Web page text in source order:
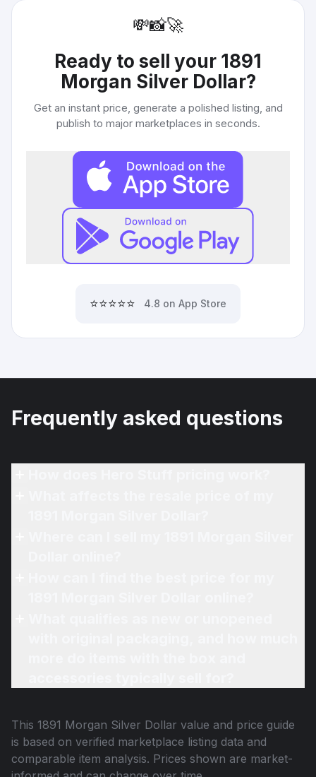
💸📸🚀
Ready to sell your 1891
Morgan Silver Dollar?
Get an instant price, generate a polished listing, and
publish to major marketplaces in seconds.
⭐⭐⭐⭐⭐ 4.8 on App Store
Frequently asked questions
This 1891 Morgan Silver Dollar value and price guide
is based on verified marketplace listing data and
comparable item analysis. Prices shown are market-